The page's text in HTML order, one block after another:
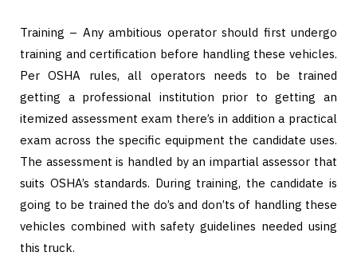
Training – Any ambitious operator should first undergo
training and certification before handling these vehicles.
Per OSHA rules, all operators needs to be trained
getting a professional institution prior to getting an
itemized assessment exam there’s in addition a practical
exam across the specific equipment the candidate uses.
The assessment is handled by an impartial assessor that
suits OSHA’s standards. During training, the candidate is
going to be trained the do’s and don’ts of handling these
vehicles combined with safety guidelines needed using
this truck.